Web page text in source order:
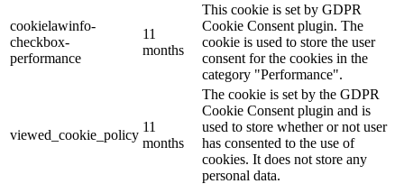
cookielawinfo-
checkbox-
performance
11
months
This cookie is set by GDPR
Cookie Consent plugin. The
cookie is used to store the user
consent for the cookies in the
category "Performance".
viewed_cookie_policy
11
months
The cookie is set by the GDPR
Cookie Consent plugin and is
used to store whether or not user
has consented to the use of
cookies. It does not store any
personal data.